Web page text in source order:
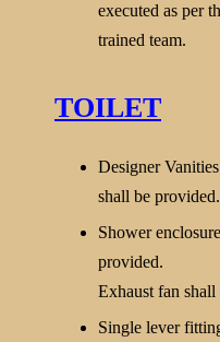
executed as per
trained team.
TOILET
Designer
shall be provided.
Shower
provided.
Exhaust fan
Single lever